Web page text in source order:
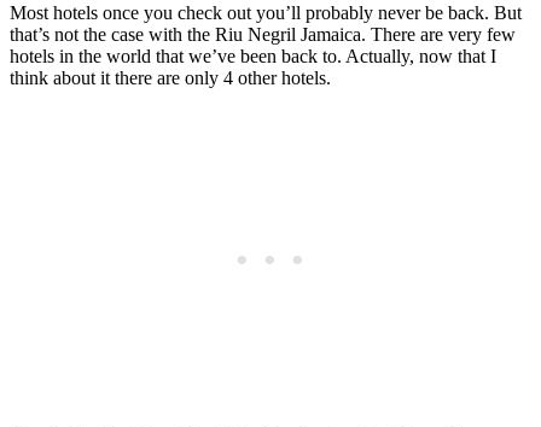
Most hotels once you check out you’ll probably never be back. But
that’s not the case with the Riu Negril Jamaica. There are very few
hotels in the world that we’ve been back to. Actually, now that I
think about it there are only 4 other hotels.